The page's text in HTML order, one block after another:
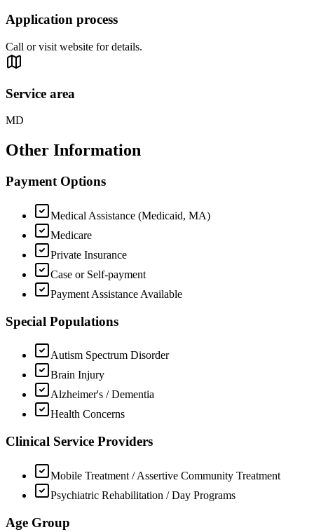
Application process
Call or visit website for details.
Service area
MD
Other Information
Payment Options
Medical Assistance (Medicaid, MA)
Medicare
Private Insurance
Case or Self-payment
Payment Assistance Available
Special Populations
Autism Spectrum Disorder
Brain Injury
Alzheimer's / Dementia
Health Concerns
Clinical Service Providers
Mobile Treatment / Assertive Community Treatment
Psychiatric Rehabilitation / Day Programs
Age Group